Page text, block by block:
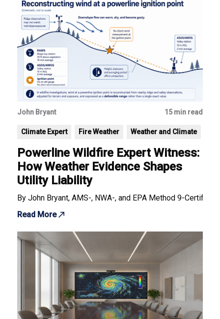
John Bryant 15 min read
Climate Expert Fire Weather Weather and Climate
Powerline Wildfire Expert Witness:
How Weather Evidence Shapes
Utility Liability
By John Bryant, AMS-, NWA-, and EPA Method 9-
Read More